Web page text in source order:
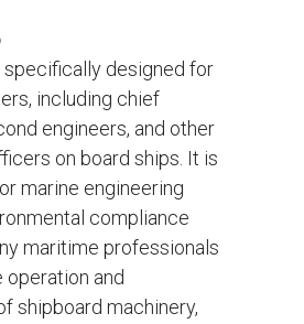
specifically designed for
including chief
engineers, and other
on board ships. It is
marine engineering
compliance
maritime professionals
operation and
shipboard machinery,